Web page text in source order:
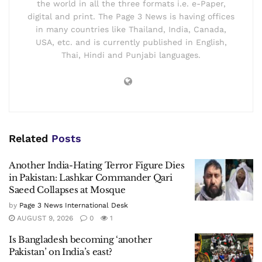
the world in all the three formats i.e. e-Paper,
digital and print. The Page 3 News is having offices
in many countries like Thailand, India, Canada,
USA, etc. and is currently published in English,
Thai, Hindi and Punjabi languages.
Related Posts
Another India-Hating Terror Figure Dies
in Pakistan: Lashkar Commander Qari
Saeed Collapses at Mosque
by Page 3 News International Desk
AUGUST 9, 2026
0 1
Is Bangladesh becoming ‘another
Pakistan’ on India’s east?